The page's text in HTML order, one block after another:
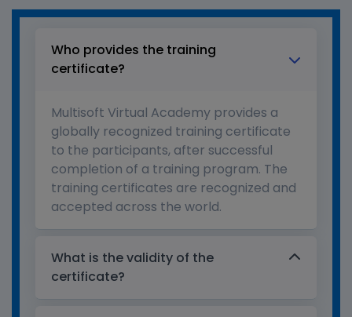
Who provides the training
certificate?
Multisoft Virtual Academy provides a
globally recognized training certificate
to the participants, after successful
completion of a training program. The
training certificates are recognized and
accepted across the world.
What is the validity of the
certificate?